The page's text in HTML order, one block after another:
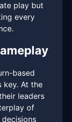
play but
every
based
key. At the
leaders
of